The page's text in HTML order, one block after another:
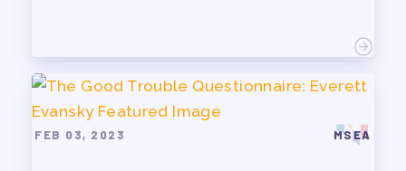
FEB 03, 2023 MSEA